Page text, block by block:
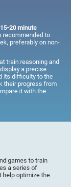
15-20 minute
recommended to
preferably on non-
train reasoning and
a precise
its difficulty to the
their progress from
it with the
games to train
a series of
help optimize the